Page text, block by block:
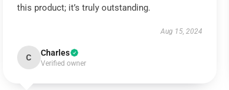
this product; it’s truly outstanding.
Aug 15, 2024
C Charles
Verified owner